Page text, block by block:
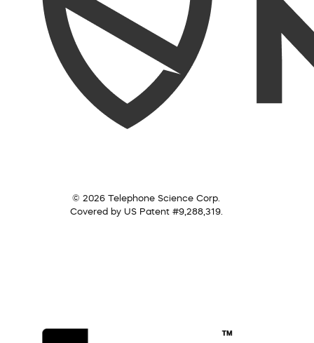
© 2026 Telephone Science Corp.
Covered by US Patent #9,288,319.